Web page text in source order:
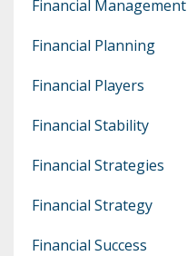
Financial Management
Financial Planning
Financial Players
Financial Stability
Financial Strategies
Financial Strategy
Financial Success